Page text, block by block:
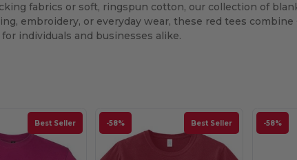
fabrics or soft, ringspun cotton, our collection of
embroidery, or everyday wear, these red tees
individuals and businesses alike.
Best Seller -58% Best Seller -58%